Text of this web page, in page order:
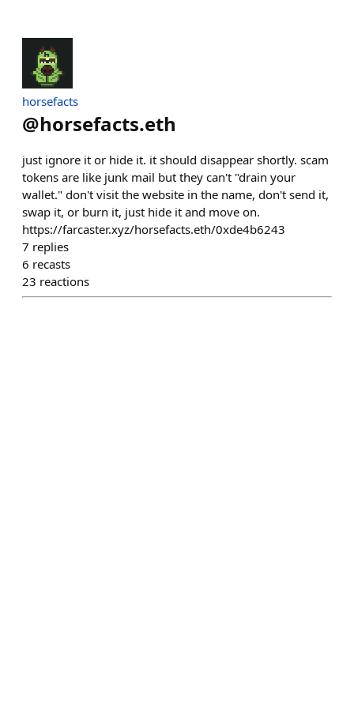
horsefacts
@horsefacts.eth
just ignore it or hide it. it should disappear shortly. scam
tokens are like junk mail but they can't "drain your
wallet." don't visit the website in the name, don't send it,
swap it, or burn it, just hide it and move on.
https://farcaster.xyz/horsefacts.eth/0xde4b6243
7 replies
6 recasts
23 reactions